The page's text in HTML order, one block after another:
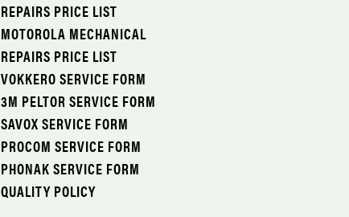
REPAIRS PRICE LIST
MOTOROLA MECHANICAL
REPAIRS PRICE LIST
VOKKERO SERVICE FORM
3M PELTOR SERVICE FORM
SAVOX SERVICE FORM
PROCOM SERVICE FORM
PHONAK SERVICE FORM
QUALITY POLICY